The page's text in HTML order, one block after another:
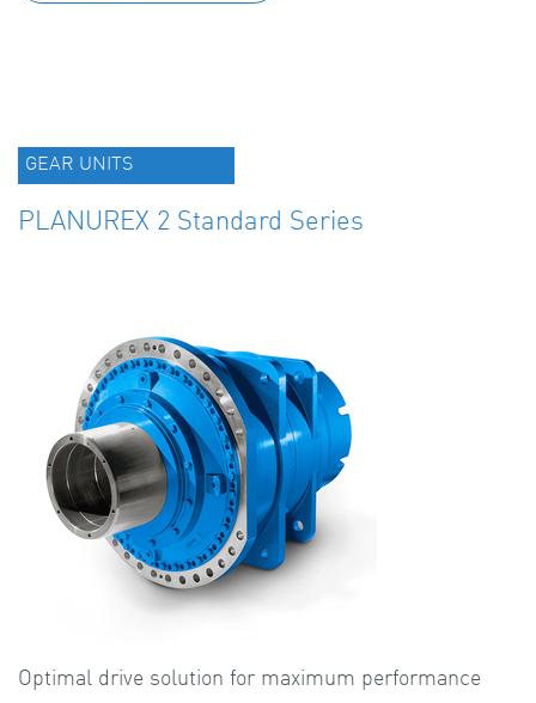
GEAR UNITS
PLANUREX 2 Standard Series
Optimal drive solution for maximum performance